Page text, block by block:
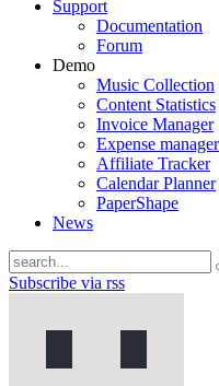
Support
Documentation
Forum
Demo
Music Collection
Content Statistics
Invoice Manager
Expense manager
Affiliate Tracker
Calendar Planner
PaperShape
News
Subscribe via rss